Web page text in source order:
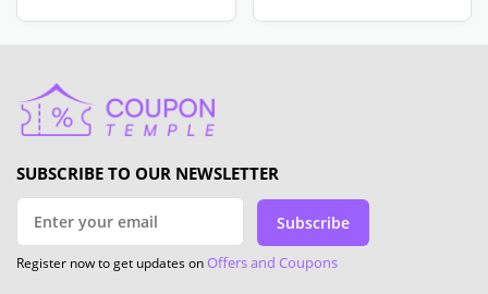
SUBSCRIBE TO OUR NEWSLETTER
Subscribe
Register now to get updates onOffers and Coupons